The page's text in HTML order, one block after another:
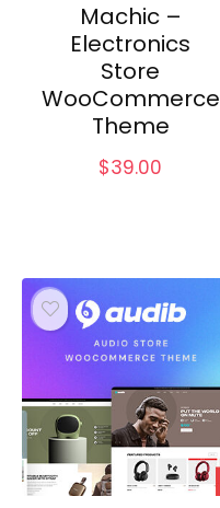
Machic –
Electronics
Store
WooCommerce
Theme
$39.00